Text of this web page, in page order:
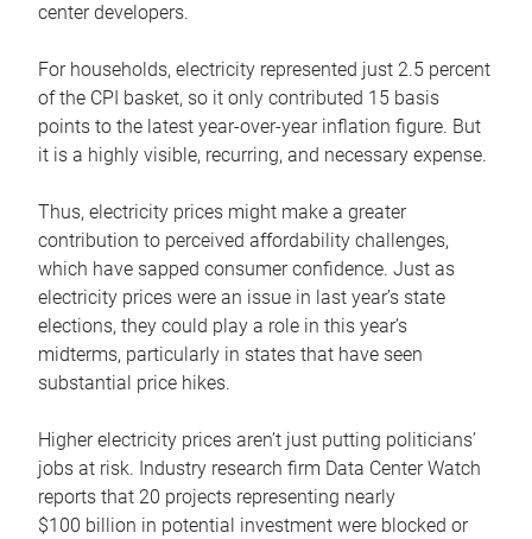
center developers.
For households, electricity represented just 2.5 percent
of the CPI basket, so it only contributed 15 basis
points to the latest year-over-year inflation figure. But
it is a highly visible, recurring, and necessary expense.
Thus, electricity prices might make a greater
contribution to perceived affordability challenges,
which have sapped consumer confidence. Just as
electricity prices were an issue in last year’s state
elections, they could play a role in this year’s
midterms, particularly in states that have seen
substantial price hikes.
Higher electricity prices aren’t just putting politicians’
jobs at risk. Industry research firm Data Center Watch
reports that 20 projects representing nearly
$100 billion in potential investment were blocked or